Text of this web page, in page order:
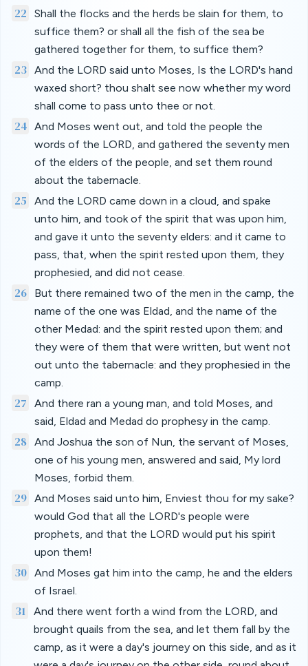
22
Shall the flocks and the herds be slain for them, to
suffice them? or shall all the fish of the sea be
gathered together for them, to suffice them?
23 And the LORD said unto Moses, Is the LORD's hand
waxed short? thou shalt see now whether my word
shall come to pass unto thee or not.
24
And Moses went out, and told the people the
words of the LORD, and gathered the seventy men
of the elders of the people, and set them round
about the tabernacle.
25
And the LORD came down in a cloud, and spake
unto him, and took of the spirit that was upon him,
and gave it unto the seventy elders: and it came to
pass, that, when the spirit rested upon them, they
prophesied, and did not cease.
26
But there remained two of the men in the camp, the
name of the one was Eldad, and the name of the
other Medad: and the spirit rested upon them; and
they were of them that were written, but went not
out unto the tabernacle: and they prophesied in the
camp.
27
And there ran a young man, and told Moses, and
said, Eldad and Medad do prophesy in the camp.
28 And Joshua the son of Nun, the servant of Moses,
one of his young men, answered and said, My lord
Moses, forbid them.
29 And Moses said unto him, Enviest thou for my sake?
would God that all the LORD's people were
prophets, and that the LORD would put his spirit
upon them!
30 And Moses gat him into the camp, he and the elders
of Israel.
31
And there went forth a wind from the LORD, and
brought quails from the sea, and let them fall by the
camp, as it were a day's journey on this side, and as it